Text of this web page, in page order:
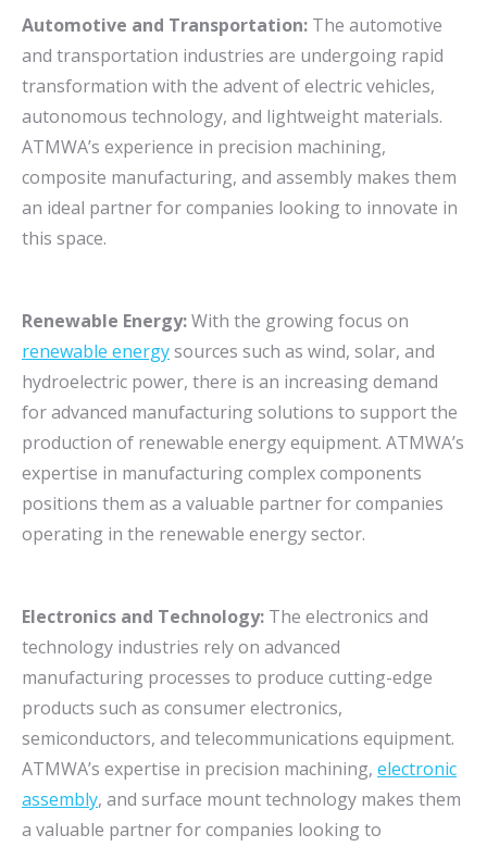
Automotive and Transportation: The automotive
and transportation industries are undergoing rapid
transformation with the advent of electric vehicles,
autonomous technology, and lightweight materials.
ATMWA’s experience in precision machining,
composite manufacturing, and assembly makes them
an ideal partner for companies looking to innovate in
this space.
Renewable Energy:With the growing focus on
renewable energysources such as wind, solar, and
hydroelectric power, there is an increasing demand
for advanced manufacturing solutions to support the
production of renewable energy equipment. ATMWA’s
expertise in manufacturing complex components
positions them as a valuable partner for companies
operating in the renewable energy sector.
Electronics and Technology: The electronics and
technology industries rely on advanced
manufacturing processes to produce cutting-edge
products such as consumer electronics,
semiconductors, and telecommunications equipment.
ATMWA’s expertise in precision machining, electronic
assembly, and surface mount technology makes them
a valuable partner for companies looking to